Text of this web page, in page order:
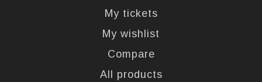
My tickets
My wishlist
Compare
All products